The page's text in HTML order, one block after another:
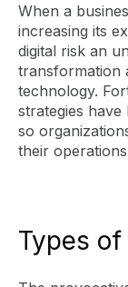
When a
increasing its
digital risk an
transformation
technology.
strategies have
so
their
Types